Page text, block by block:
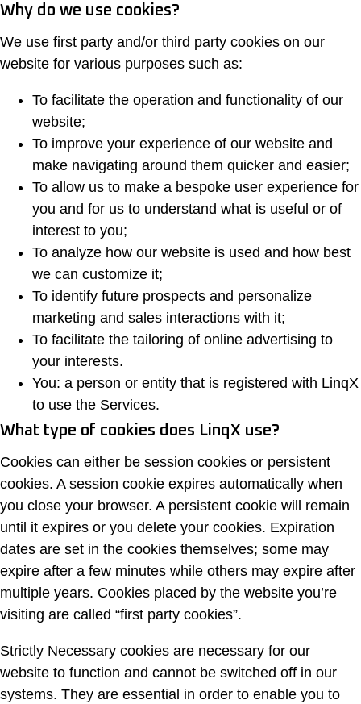
Why do we use cookies?
We use first party and/or third party cookies on our
website for various purposes such as:
To facilitate the operation and functionality of our
website;
To improve your experience of our website and
make navigating around them quicker and easier;
To allow us to make a bespoke user experience for
you and for us to understand what is useful or of
interest to you;
To analyze how our website is used and how best
we can customize it;
To identify future prospects and personalize
marketing and sales interactions with it;
To facilitate the tailoring of online advertising to
your interests.
You: a person or entity that is registered with LinqX
to use the Services.
What type of cookies does LinqX use?
Cookies can either be session cookies or persistent
cookies. A session cookie expires automatically when
you close your browser. A persistent cookie will remain
until it expires or you delete your cookies. Expiration
dates are set in the cookies themselves; some may
expire after a few minutes while others may expire after
multiple years. Cookies placed by the website you’re
visiting are called “first party cookies”.
Strictly Necessary cookies are necessary for our
website to function and cannot be switched off in our
systems. They are essential in order to enable you to